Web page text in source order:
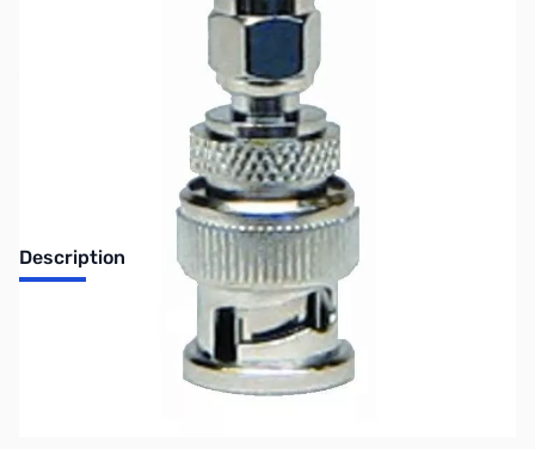
No longer available.
Description
MFJ-7736 BNC Male to SMA Male Adapter
SO-239 to RCA Male or Motorola made plug.